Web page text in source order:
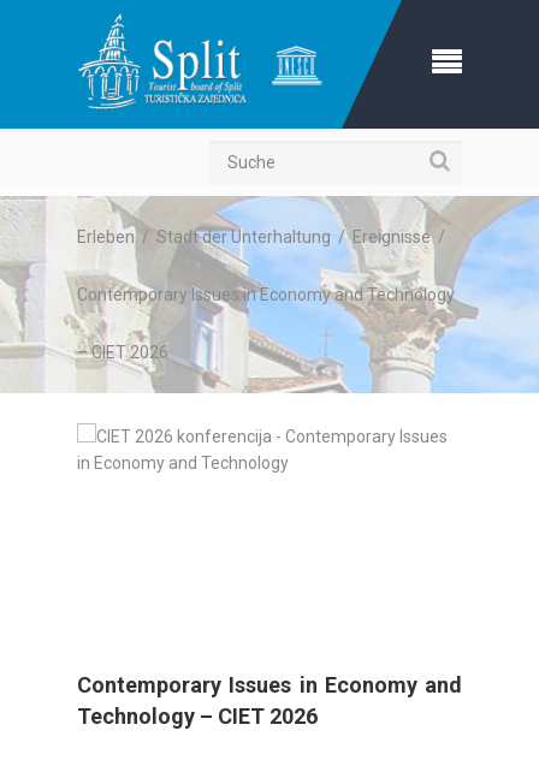
Suche
Erleben / Stadt der Unterhaltung /Ereignisse/
Contemporary Issues in Economy and Technology
– CIET 2026
Contemporary Issues in Economy and
Technology – CIET 2026